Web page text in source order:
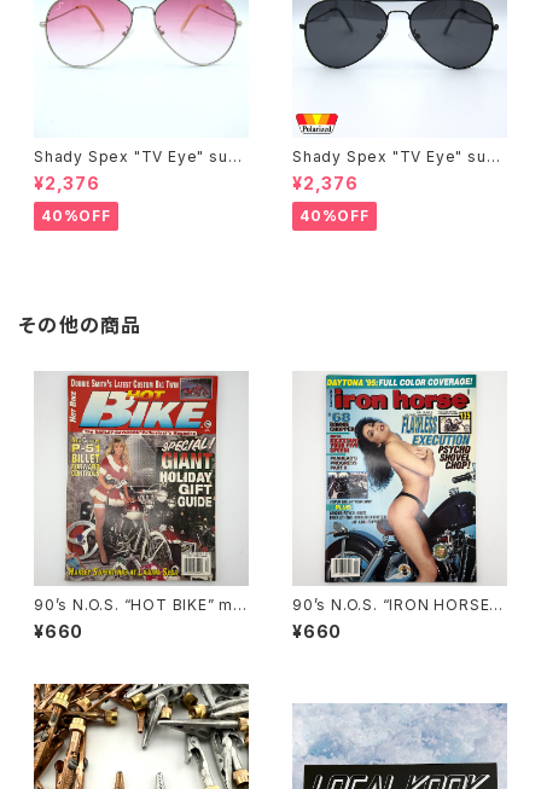
Shady Spex "TV Eye" sung
lasses, Silver w/Rose Grad
ient lenses
¥2,376
40%OFF
Shady Spex "TV Eye" sung
lasses, Black w/Polarized
Grey lenses
¥2,376
40%OFF
その他の商品
90’s N.O.S. “HOT BIKE” ma
gazine #27-12(Dec.’95 iss
ue)
¥660
90’s N.O.S. “IRON HORSE”
magazine #135(Aug.’95 iss
ue)
¥660